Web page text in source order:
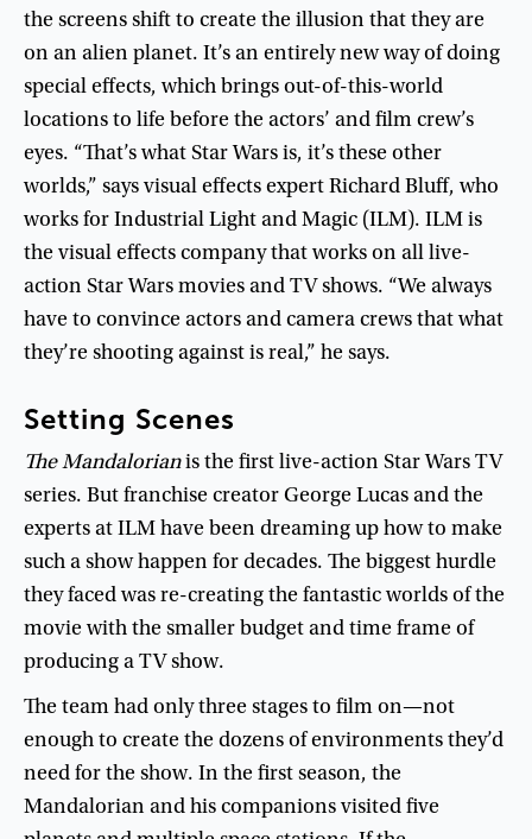
the screensshiftto create the illusion thattheyare
on an alien planet. It’san entirelynewwayofdoing
specialeffects, whichbringsout-of-this-world
locationsto life before the actors’ andfilmcrew’s
eyes. “That’swhatStarWarsis, it’sthese other
worlds,” saysvisualeffectsexpertRichardBluff, who
worksforIndustrialLightandMagic (ILM). ILMis
the visualeffectscompanythatworkson alllive-
action StarWarsmoviesandTVshows. “We always
have to convince actorsandcameracrewsthatwhat
they’re shootingagainstisreal,” he says.
Setting Scenes
TheMandalorianisthe firstlive-action StarWarsTV
series. Butfranchise creatorGeorge Lucasandthe
expertsatILMhave been dreaminguphowto make
suchashowhappen fordecades. The biggesthurdle
theyfacedwasre-creatingthe fantasticworldsofthe
movie withthe smallerbudgetandtime frame of
producingaTVshow.
The teamhadonlythree stagesto filmon—not
enoughto create the dozensofenvironmentsthey’d
needforthe show. In the firstseason, the
Mandalorian andhiscompanionsvisitedfive